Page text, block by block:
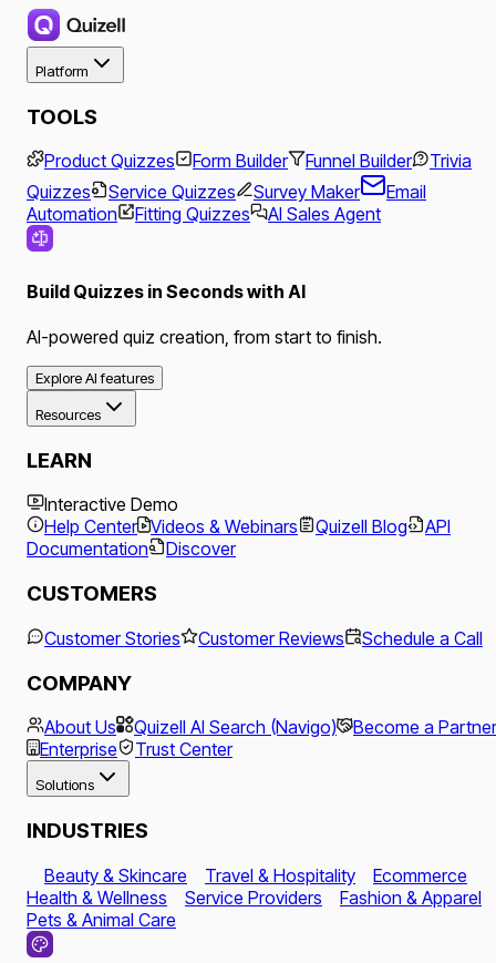
Platform
TOOLS
Product Quizzes Form Builder Funnel Builder
Trivia
Quizzes
Service Quizzes Survey Maker
Email
Automation
Fitting Quizzes AI Sales Agent
Build Quizzes in Seconds with AI
AI-powered quiz creation, from start to finish.
Explore AI features
Resources
LEARN
Interactive Demo
Help Center Videos & Webinars Quizell Blog
API
Documentation
Discover
CUSTOMERS
Customer Stories Customer Reviews Schedule a Call
COMPANY
About Us Quizell AI Search (Navigo)
Become a Partner
Enterprise
Trust Center
Solutions
INDUSTRIES
Beauty & Skincare Travel & Hospitality
Ecommerce
Health & Wellness
Service Providers
Fashion & Apparel
Pets & Animal Care